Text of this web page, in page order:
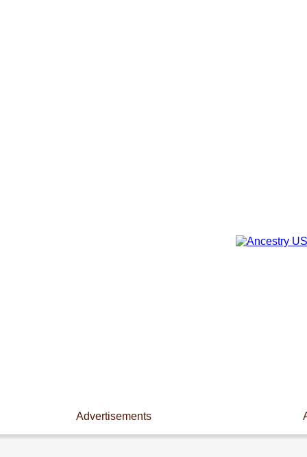
Advertisements